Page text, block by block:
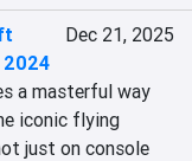
Dec 21, 2025
a masterful way
iconic flying
just on console